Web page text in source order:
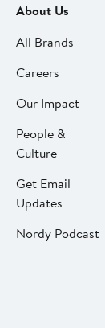
About Us
All Brands
Careers
Our Impact
People &
Culture
Get Email
Updates
Nordy Podcast